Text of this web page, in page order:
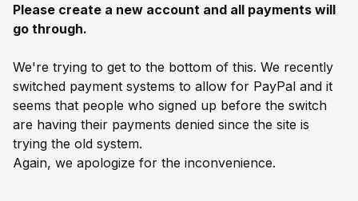
Please create a new account and all payments will
go through.
We're trying to get to the bottom of this. We recently
switched payment systems to allow for PayPal and it
seems that people who signed up before the switch
are having their payments denied since the site is
trying the old system.
Again, we apologize for the inconvenience.